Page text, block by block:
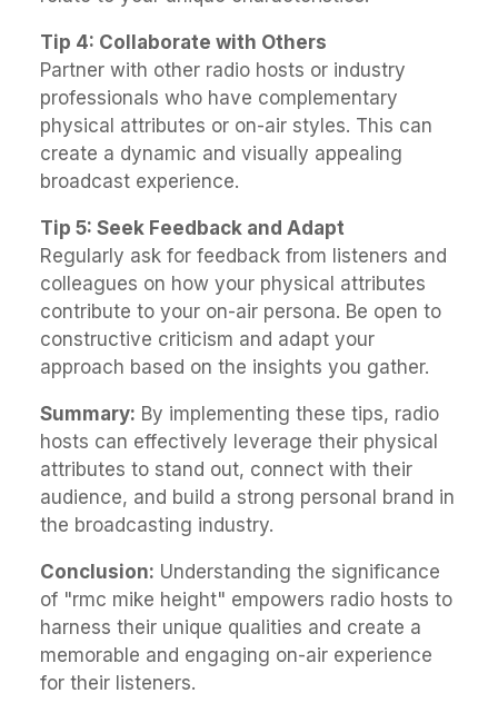
Tip 4: Collaborate with Others
Partner with other radio hosts or industry
professionals who have complementary
physical attributes or on-air styles. This can
create a dynamic and visually appealing
broadcast experience.
Tip 5: Seek Feedback and Adapt
Regularly ask for feedback from listeners and
colleagues on how your physical attributes
contribute to your on-air persona. Be open to
constructive criticism and adapt your
approach based on the insights you gather.
Summary: By implementing these tips, radio
hosts can effectively leverage their physical
attributes to stand out, connect with their
audience, and build a strong personal brand in
the broadcasting industry.
Conclusion: Understanding the significance
of "rmc mike height" empowers radio hosts to
harness their unique qualities and create a
memorable and engaging on-air experience
for their listeners.